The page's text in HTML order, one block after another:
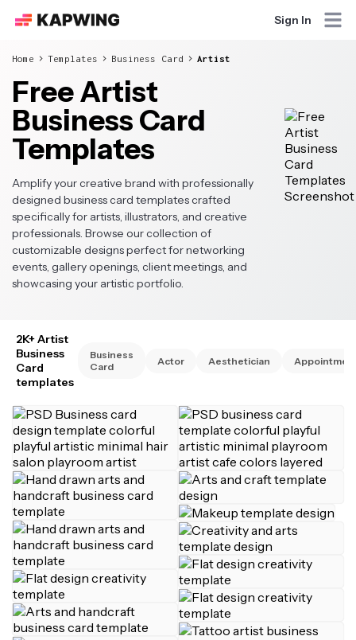
Sign In
Home Templates Business Card Artist
Free Artist
Business Card
Templates
Amplify your creative brand with professionally
designed business card templates crafted
specifically for artists, illustrators, and creative
professionals. Browse our collection of
customizable designs perfect for networking
events, gallery openings, client meetings, and
showcasing your artistic portfolio.
2K+ Artist
Business
Card
templates
Business
Card
Actor Aesthetician